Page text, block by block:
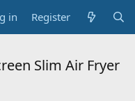
in Register
Slim Air Fryer